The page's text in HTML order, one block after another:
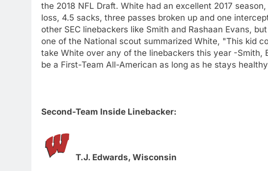
the 2018 NFL Draft. White had an excellent 2017
loss, 4.5 sacks, three passes broken up and one
other SEC linebackers like Smith and Rashaan Evans,
one of the National scout summarized White, "This kid
take White over any of the linebackers this year -Smith,
be a First-Team All-American as long as he stays
Second-Team Inside Linebacker:
T.J. Edwards, Wisconsin